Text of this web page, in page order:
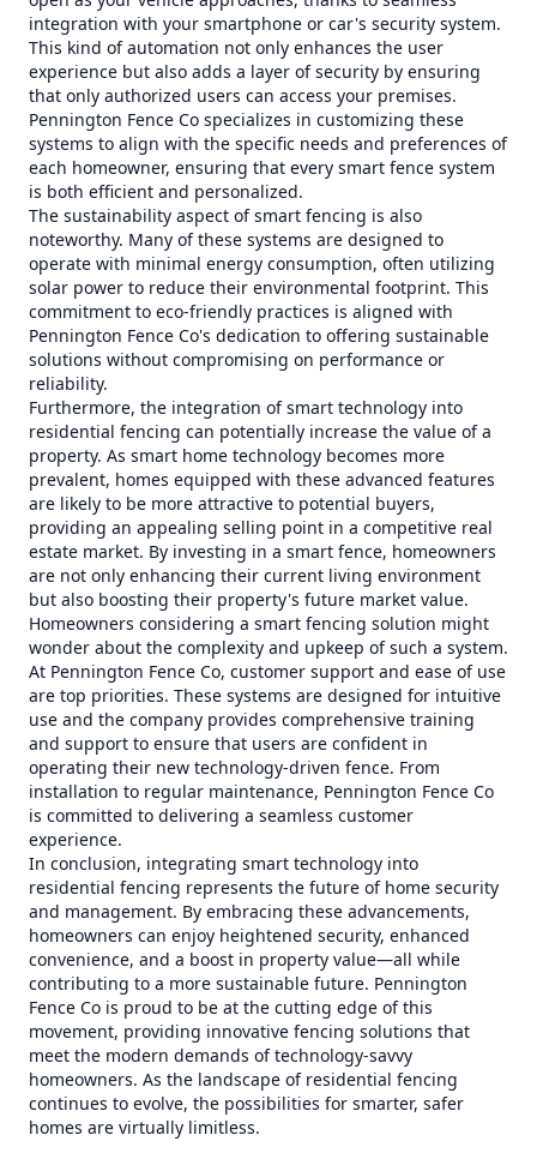
integration with your smartphone or car's security system.
This kind of automation not only enhances the user
experience but also adds a layer of security by ensuring
that only authorized users can access your premises.
Pennington Fence Co specializes in customizing these
systems to align with the specific needs and preferences of
each homeowner, ensuring that every smart fence system
is both efficient and personalized.
The sustainability aspect of smart fencing is also
noteworthy. Many of these systems are designed to
operate with minimal energy consumption, often utilizing
solar power to reduce their environmental footprint. This
commitment to eco-friendly practices is aligned with
Pennington Fence Co's dedication to offering sustainable
solutions without compromising on performance or
reliability.
Furthermore, the integration of smart technology into
residential fencing can potentially increase the value of a
property. As smart home technology becomes more
prevalent, homes equipped with these advanced features
are likely to be more attractive to potential buyers,
providing an appealing selling point in a competitive real
estate market. By investing in a smart fence, homeowners
are not only enhancing their current living environment
but also boosting their property's future market value.
Homeowners considering a smart fencing solution might
wonder about the complexity and upkeep of such a system.
At Pennington Fence Co, customer support and ease of use
are top priorities. These systems are designed for intuitive
use and the company provides comprehensive training
and support to ensure that users are confident in
operating their new technology-driven fence. From
installation to regular maintenance, Pennington Fence Co
is committed to delivering a seamless customer
experience.
In conclusion, integrating smart technology into
residential fencing represents the future of home security
and management. By embracing these advancements,
homeowners can enjoy heightened security, enhanced
convenience, and a boost in property value—all while
contributing to a more sustainable future. Pennington
Fence Co is proud to be at the cutting edge of this
movement, providing innovative fencing solutions that
meet the modern demands of technology-savvy
homeowners. As the landscape of residential fencing
continues to evolve, the possibilities for smarter, safer
homes are virtually limitless.